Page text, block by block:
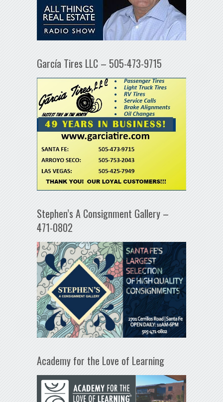
García Tires LLC – 505-473-9715
Stephen’s A Consignment Gallery –
471-0802
Academy for the Love of Learning